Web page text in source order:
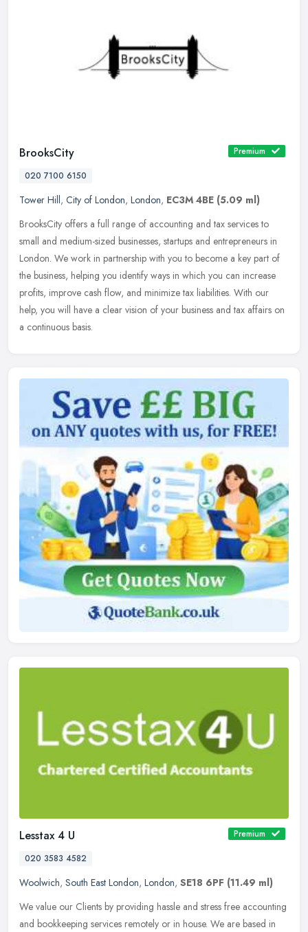
BrooksCity
Premium
020 7100 6150
Tower Hill, City of London, London, EC3M 4BE (5.09 ml)
BrooksCity offers a full range of accounting and tax services to
small and medium-sized businesses, startups and entrepreneurs in
London. We work in partnership with you to become a key part of
the business, helping you identify ways in which you can increase
profits, improve cash flow, and minimize tax liabilities. With our
help, you will have a clear vision of your business and tax affairs on
a continuous basis.
Lesstax 4 U
Premium
020 3583 4582
Woolwich, South East London, London, SE18 6PF (11.49 ml)
We value our Clients by providing hassle and stress free accounting
and bookkeeping services remotely or in house. We are based in